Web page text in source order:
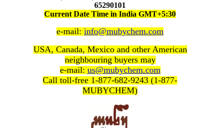
65290101
Current Date Time in India GMT+5:30
e-mail: info@mubychem.com
USA, Canada, Mexico and other American
neighbouring buyers may
e-mail: us@mubychem.com
Call toll-free 1-877-682-9243 (1-877-
MUBYCHEM)